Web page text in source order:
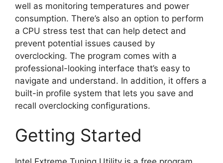
well as monitoring temperatures and power
consumption. There’s also an option to perform
a CPU stress test that can help detect and
prevent potential issues caused by
overclocking. The program comes with a
professional-looking interface that’s easy to
navigate and understand. In addition, it offers a
built-in profile system that lets you save and
recall overclocking configurations.
Getting Started